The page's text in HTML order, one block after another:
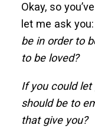
Okay, so
let me ask you:
be in order to
to be loved?
If you could
should be to
that give you?